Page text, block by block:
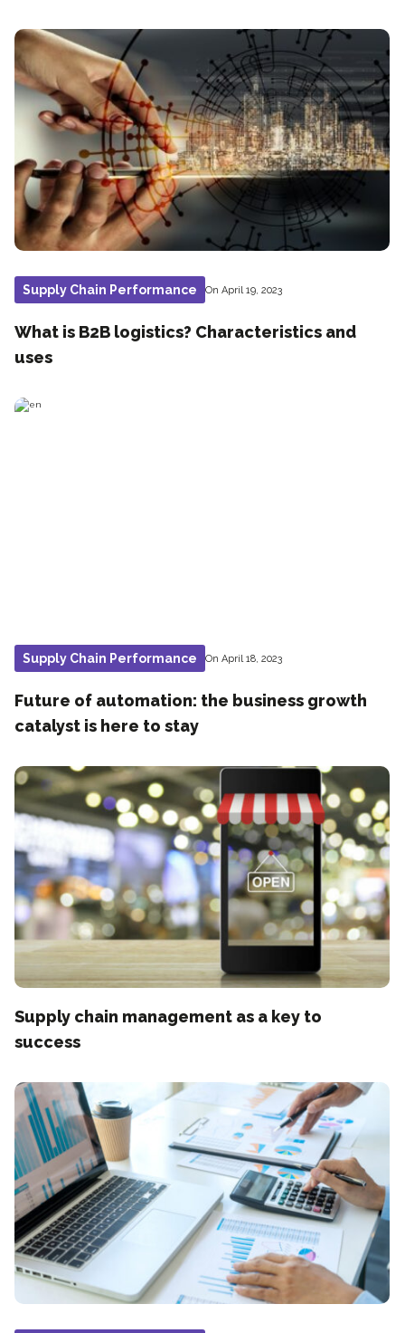
Supply Chain Performance On April 19, 2023
What is B2B logistics? Characteristics and
uses
Supply Chain Performance On April 18, 2023
Future of automation: the business growth
catalyst is here to stay
Supply chain management as a key to
success